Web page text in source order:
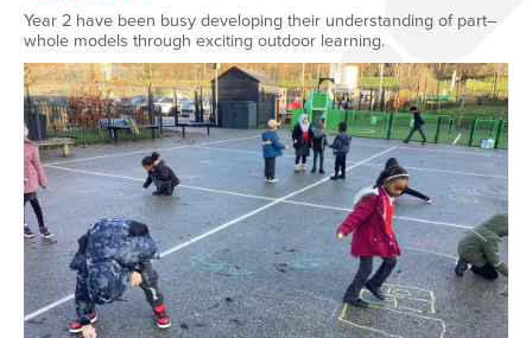
Year 2 have been busy developing their understanding of part–
whole models through exciting outdoor learning.